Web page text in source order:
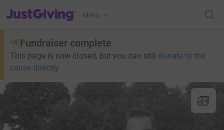
JustGiving’s homepage
Menu
Fundraiser complete
This page is now closed, but you can still donate to the
cause directly